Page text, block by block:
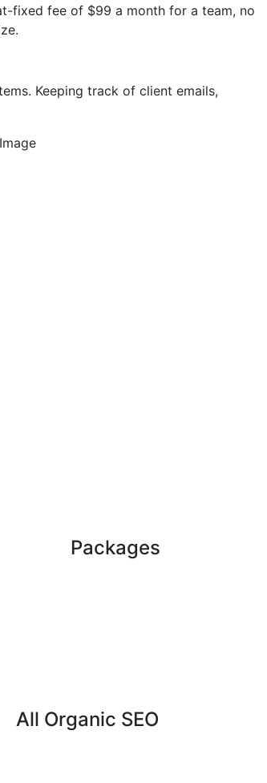
fixed fee of $99 a month for a team, no
Keeping track of client emails,
Packages
All Organic SEO